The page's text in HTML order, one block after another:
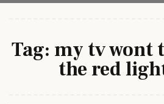
Tag: my tv wont
the red